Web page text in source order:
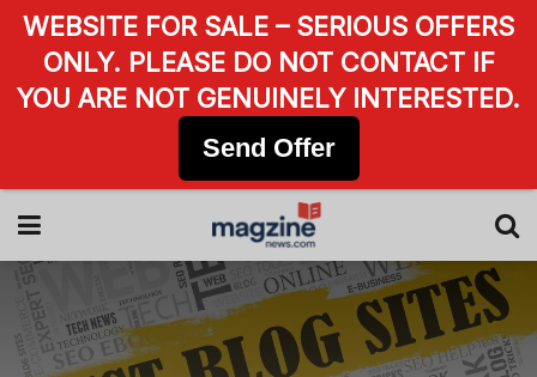
WEBSITE FOR SALE – SERIOUS OFFERS
ONLY. PLEASE DO NOT CONTACT IF
YOU ARE NOT GENUINELY INTERESTED.
Send Offer